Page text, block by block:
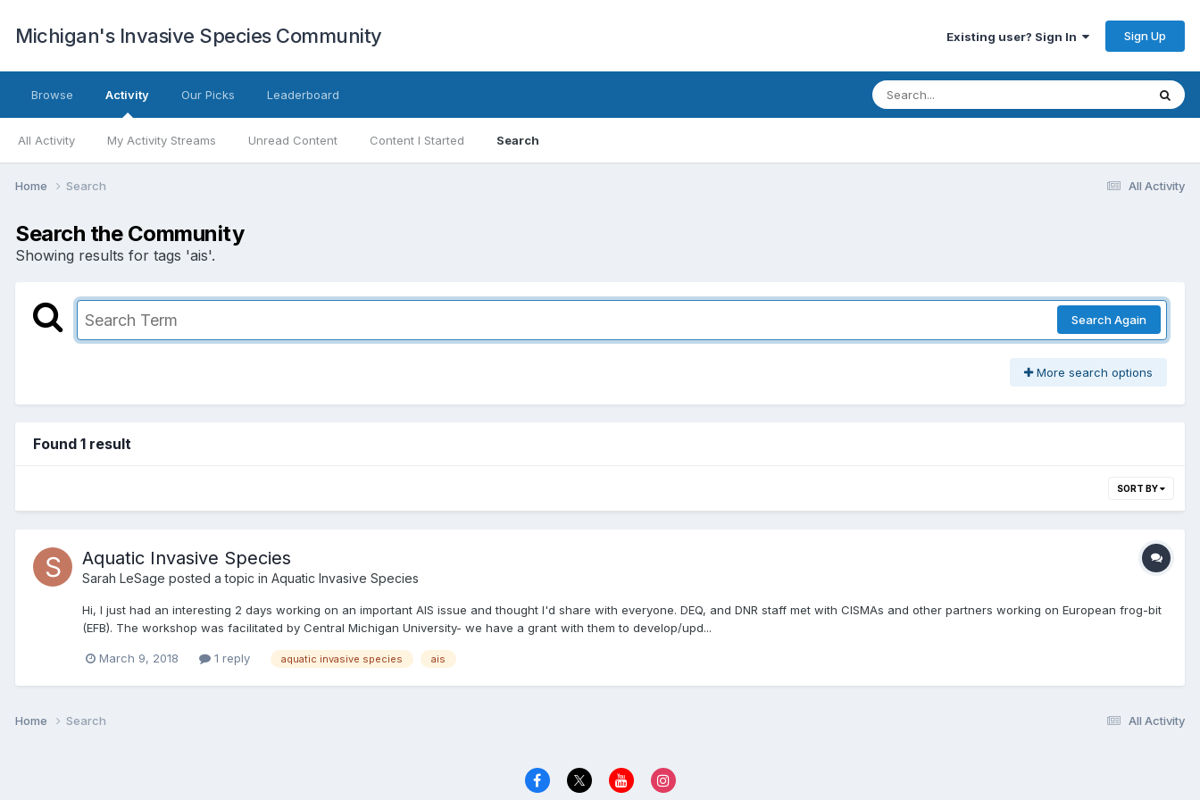
Michigan's Invasive Species Community Existing user? Sign In Sign Up
Browse Activity
All Activity My Activity Streams Unread Content Content I Started Search
Our Picks Leaderboard
All Activity
Home Search
Search the Community
Showing results for tags 'ais'.
Search Again
More search options
Found 1 result
SORT BY
Aquatic Invasive Species
Sarah LeSage posted a topic in Aquatic Invasive Species
Hi, I just had an interesting 2 days working on an important AIS issue and thought I'd share with everyone. DEQ, and DNR staff met with CISMAs and other partners working on European frog-bit
(EFB). The workshop was facilitated by Central Michigan University- we have a grant with them to develop/upd...
March 9, 2018 1 reply aquatic invasive species ais
All Activity
Home Search